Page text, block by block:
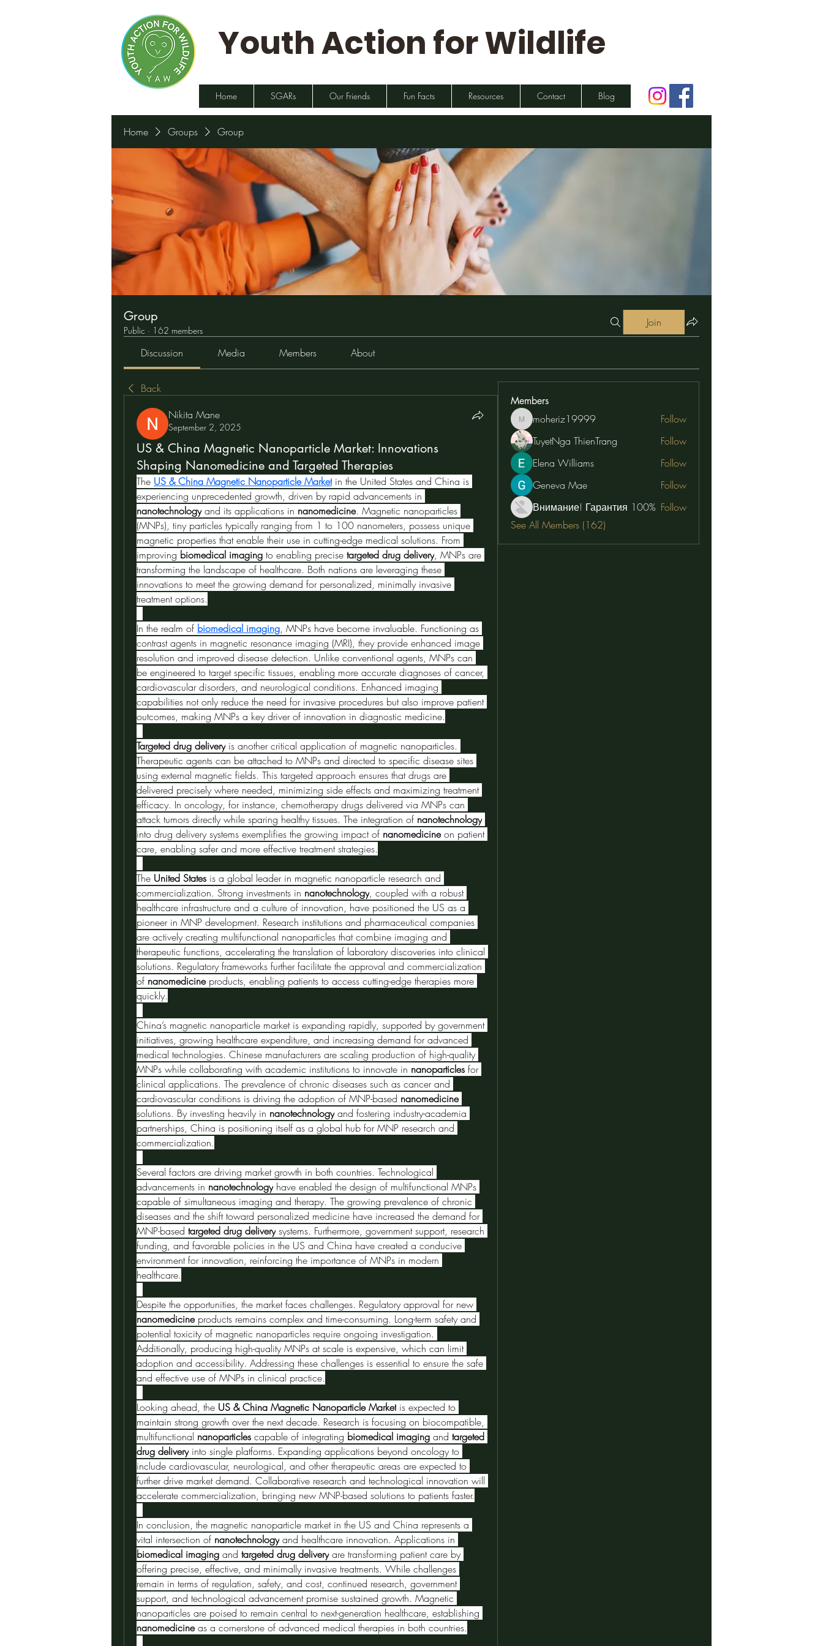
Youth Action for Wildlife
Home SGARs Our Friends Fun Facts Resources Contact Blog
Home Groups Group
Group
Public · 162 members
Join
Discussion Media Members About
Back
Nikita Mane
September 2, 2025
US & China Magnetic Nanoparticle Market: Innovations
Shaping Nanomedicine and Targeted Therapies
The US & China Magnetic Nanoparticle Market in the United States and China is
nanotechnology and its applications in nanomedicine. Magnetic nanoparticles
(MNPs), tiny particles typically ranging from 1 to 100 nanometers, possess unique
magnetic properties that enable their use in cutting-edge medical solutions. From
improving biomedical imaging to enabling precise targeted drug delivery, MNPs are
transforming the landscape of healthcare. Both nations are leveraging these
innovations to meet the growing demand for personalized, minimally invasive
treatment options.
In the realm of biomedical imaging, MNPs have become invaluable. Functioning as
contrast agents in magnetic resonance imaging (MRI), they provide enhanced image
resolution and improved disease detection. Unlike conventional agents, MNPs can
be engineered to target specific tissues, enabling more accurate diagnoses of cancer,
cardiovascular disorders, and neurological conditions. Enhanced imaging
capabilities not only reduce the need for invasive procedures but also improve patient
outcomes, making MNPs a key driver of innovation in diagnostic medicine.
Targeted drug delivery is another critical application of magnetic nanoparticles.
Therapeutic agents can be attached to MNPs and directed to specific disease sites
using external magnetic fields. This targeted approach ensures that drugs are
delivered precisely where needed, minimizing side effects and maximizing treatment
efficacy. In oncology, for instance, chemotherapy drugs delivered via MNPs can
attack tumors directly while sparing healthy tissues. The integration of nanotechnology
into drug delivery systems exemplifies the growing impact of nanomedicine on patient
care, enabling safer and more effective treatment strategies.
The United States is a global leader in magnetic nanoparticle research and
commercialization. Strong investments in nanotechnology, coupled with a robust
healthcare infrastructure and a culture of innovation, have positioned the US as a
pioneer in MNP development. Research institutions and pharmaceutical companies
are actively creating multifunctional nanoparticles that combine imaging and
therapeutic functions, accelerating the translation of laboratory discoveries into clinical
solutions. Regulatory frameworks further facilitate the approval and commercialization
of nanomedicine products, enabling patients to access cutting-edge therapies more
quickly.
China’s magnetic nanoparticle market is expanding rapidly, supported by government
initiatives, growing healthcare expenditure, and increasing demand for advanced
medical technologies. Chinese manufacturers are scaling production of high-quality
MNPs while collaborating with academic institutions to innovate in nanoparticles for
clinical applications. The prevalence of chronic diseases such as cancer and
cardiovascular conditions is driving the adoption of MNP-based nanomedicine
solutions. By investing heavily in nanotechnology and fostering industry-academia
partnerships, China is positioning itself as a global hub for MNP research and
commercialization.
Several factors are driving market growth in both countries. Technological
advancements in nanotechnology have enabled the design of multifunctional MNPs
capable of simultaneous imaging and therapy. The growing prevalence of chronic
diseases and the shift toward personalized medicine have increased the demand for
MNP-based targeted drug delivery systems. Furthermore, government support, research
funding, and favorable policies in the US and China have created a conducive
environment for innovation, reinforcing the importance of MNPs in modern
healthcare.
nanomedicine products remains complex and time-consuming. Long-term safety and
potential toxicity of magnetic nanoparticles require ongoing investigation.
Additionally, producing high-quality MNPs at scale is expensive, which can limit
adoption and accessibility. Addressing these challenges is essential to ensure the safe
and effective use of MNPs in clinical practice.
Looking ahead, the US & China Magnetic Nanoparticle Market is expected to
maintain strong growth over the next decade. Research is focusing on biocompatible,
multifunctional nanoparticles capable of integrating biomedical imaging and targeted
drug delivery into single platforms. Expanding applications beyond oncology to
include cardiovascular, neurological, and other therapeutic areas are expected to
further drive market demand. Collaborative research and technological innovation will
accelerate commercialization, bringing new MNP-based solutions to patients faster.
In conclusion, the magnetic nanoparticle market in the US and China represents a
vital intersection of nanotechnology
biomedical imaging and targeted drug delivery are transforming patient care by
offering precise, effective, and minimally invasive treatments. While challenges
remain in terms of regulation, safety, and cost, continued research, government
support, and technological advancement promise sustained growth. Magnetic
nanomedicine as a cornerstone of advanced medical therapies in both countries.
Members
moheriz19999
moheriz19999
Follow
TuyetNga ThienTrang
Follow
Elena Williams
Follow
Geneva Mae
Follow
Внимание! Гарантия 100% Follow
See All Members (162)